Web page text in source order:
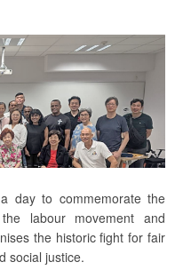
day to commemorate the
labour movement and
the historic fight for fair
social justice.